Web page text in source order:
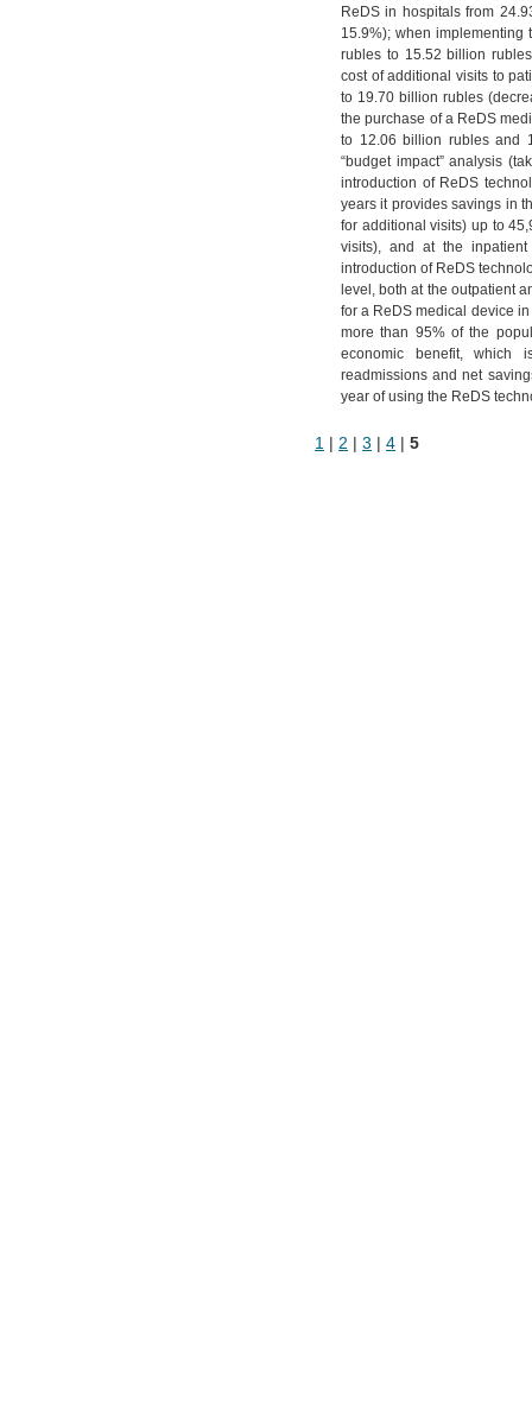
ReDS in hospitals from
15.9%); when
rubles to 15.52 billion
cost of additional visits to
to 19.70 billion rubles
the purchase of a ReDS
to 12.06 billion rubles and
“budget impact” analysis
introduction of ReDS
years it provides savings in
for additional visits) up to
visits), and at the
introduction of ReDS
level, both at the outpatient
for a ReDS medical device
more than 95% of the
economic benefit,
readmissions and net
year of using the ReDS
1 | 2 | 3 | 4 | 5